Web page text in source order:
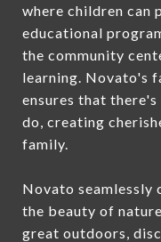
where children can
educational
the community
learning. Novato's
ensures that
do, creating
family.
Novato seamlessly
the beauty of
great outdoors,